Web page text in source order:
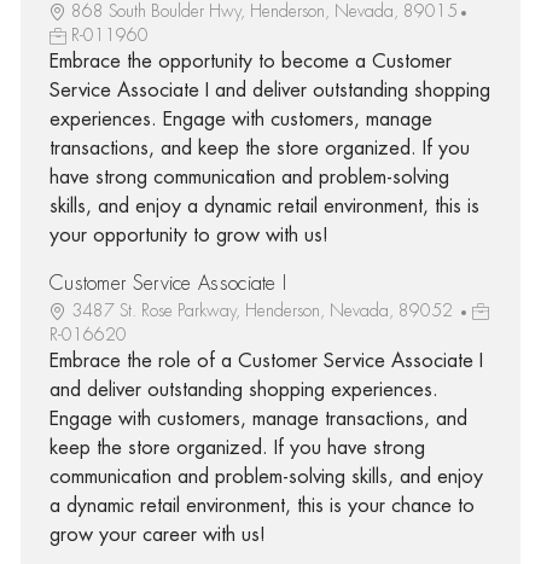
868 South Boulder Hwy, Henderson, Nevada, 89015
R-011960
Embrace the opportunity to become a Customer
Service Associate I and deliver outstanding shopping
experiences. Engage with customers, manage
transactions, and keep the store organized. If you
have strong communication and problem-solving
skills, and enjoy a dynamic retail environment, this is
your opportunity to grow with us!
Customer Service Associate I
3487 St. Rose Parkway, Henderson, Nevada, 89052
R-016620
Embrace the role of a Customer Service Associate I
and deliver outstanding shopping experiences.
Engage with customers, manage transactions, and
keep the store organized. If you have strong
communication and problem-solving skills, and enjoy
a dynamic retail environment, this is your chance to
grow your career with us!